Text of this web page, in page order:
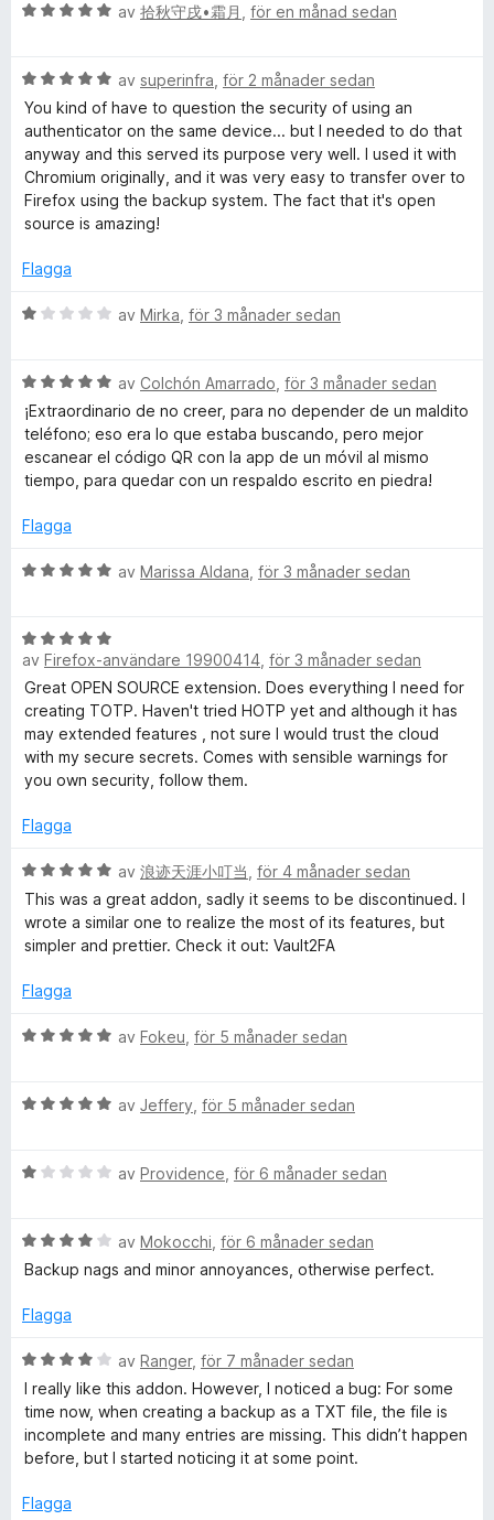
B
y
g
s
a
t
t
5
v
av 拾秋守戌•霜月 för en månad sedan
B
e
t
y
g
s
a
t
a
av superinfra för 2 månader sedan
You kind of have to question the security of using an
authenticator on the same device... but I needed to do that
anyway and this served its purpose very well. I used it with
Chromium originally, and it was very easy to transfer over to
Firefox using the backup system. The fact that it's open
source is amazing!
Flagga
B
y
g
s
a
t
1
v
av Mirka för 3 månader sedan
B
e
t
y
g
a
t
v
5
av Colchón Amarrado för 3 månader sedan
¡Extraordinario de no creer, para no depender de un maldito
teléfono; eso era lo que estaba buscando, pero mejor
escanear el código QR con la app de un móvil al mismo
tiempo, para quedar con un respaldo escrito en piedra!
Flagga
B
y
g
s
a
t
t
5
v
av Marissa Aldana för 3 månader sedan
B
e
t
y
g
s
a
t
a
v
5
av Firefox-användare 19900414 för 3 månader sedan
Great OPEN SOURCE extension. Does everything I need for
creating TOTP. Haven't tried HOTP yet and although it has
may extended features , not sure I would trust the cloud
with my secure secrets. Comes with sensible warnings for
you own security, follow them.
Flagga
B
e
t
y
s
t
a
av 浪迹天涯小叮当 för 4 månader sedan
This was a great addon, sadly it seems to be discontinued. I
wrote a similar one to realize the most of its features, but
simpler and prettier. Check it out: Vault2FA
Flagga
B
y
a
5
a
5
av Fokeu för 5 månader sedan
B
y
a
t
5
v
5
av Jeffery för 5 månader sedan
B
y
g
a
t
1
a
v
5
av Providence för 6 månader sedan
B
e
y
s
a
t
t
4
v
av Mokocchi för 6 månader sedan
Backup nags and minor annoyances, otherwise perfect.
Flagga
B
e
t
y
g
a
av Ranger, för 7 månader sedan
I really like this addon. However, I noticed a bug: For some
time now, when creating a backup as a TXT file, the file is
incomplete and many entries are missing. This didn’t happen
before, but I started noticing it at some point.
Flagga